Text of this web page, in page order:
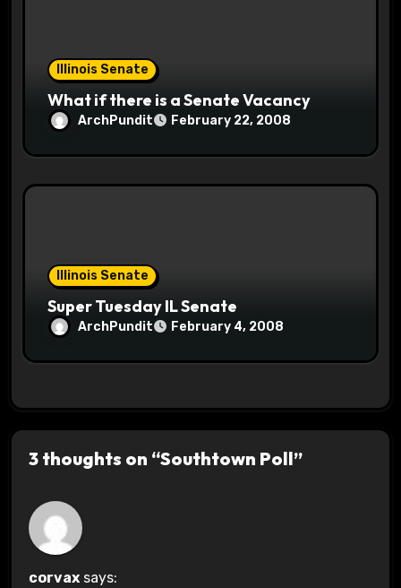
Illinois Senate
What if there is a Senate Vacancy
ArchPundit February 22, 2008
Illinois Senate
Super Tuesday IL Senate
ArchPundit February 4, 2008
3 thoughts on “Southtown Poll”
corvax says: